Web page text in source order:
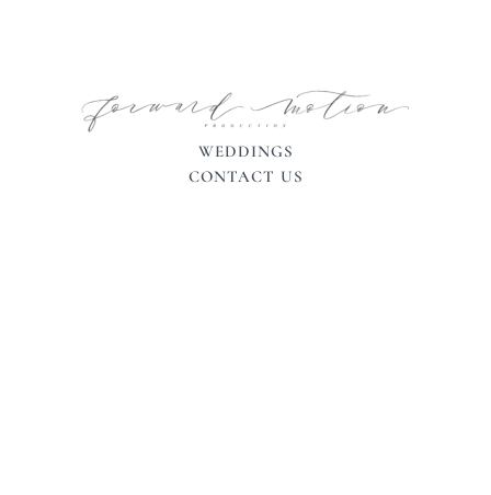
WEDDINGS
CONTACT US